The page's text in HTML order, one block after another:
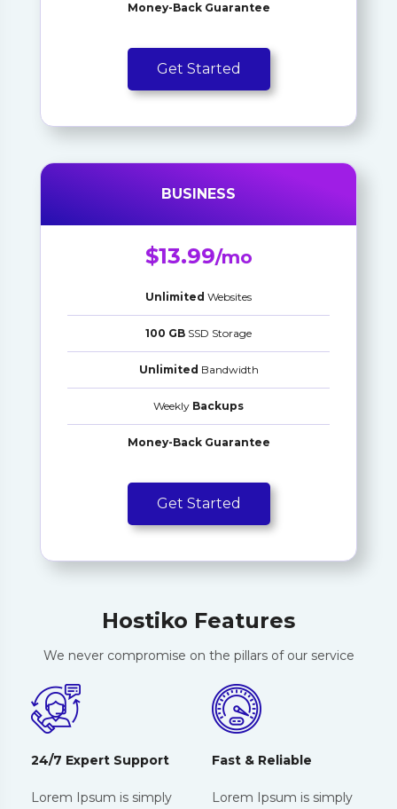
Money-Back Guarantee
Get Started
BUSINESS
$13.99/mo
Unlimited Websites
100 GB SSD Storage
Unlimited Bandwidth
Weekly Backups
Money-Back Guarantee
Get Started
Hostiko Features
We never compromise on the pillars of our service
24/7 Expert Support
Lorem Ipsum is simply
Fast & Reliable
Lorem Ipsum is simply